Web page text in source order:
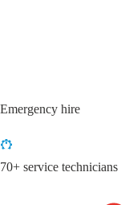
Emergency hire
70+ service technicians